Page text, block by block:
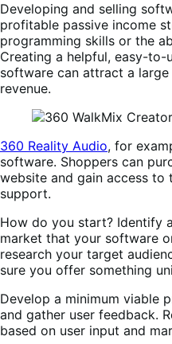
Developing and selling
profitable passive income
programming skills or the
Creating a helpful, easy-to-
software can attract a
revenue.
360 Reality Audio, for
software. Shoppers can
website and gain access to
support.
How do you start? Identify
market that your software
research your target
sure you offer something
Develop a minimum viable
and gather user feedback.
based on user input and